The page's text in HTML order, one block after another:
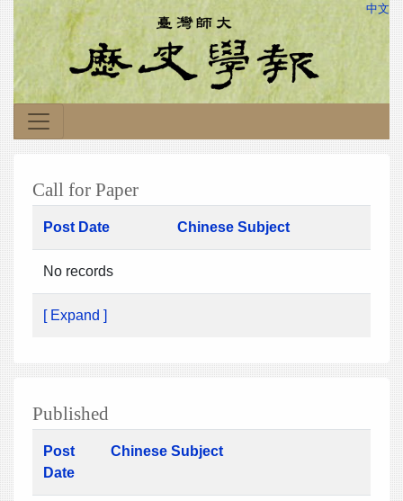
中文
Call for Paper
Post Date Chinese Subject
No records
[ Expand ]
Published
Post
Date
Chinese Subject